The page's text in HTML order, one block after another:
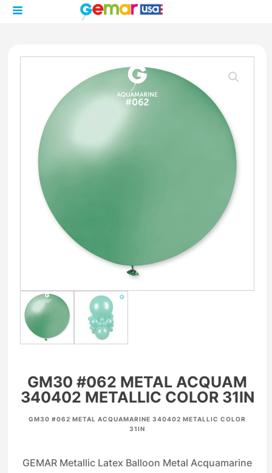
GM30 #062 METAL ACQUAM
340402 METALLIC COLOR 31IN
GM30 #062 METAL ACQUAMARINE 340402 METALLIC COLOR
31IN
GEMAR Metallic Latex Balloon Metal Acquamarine